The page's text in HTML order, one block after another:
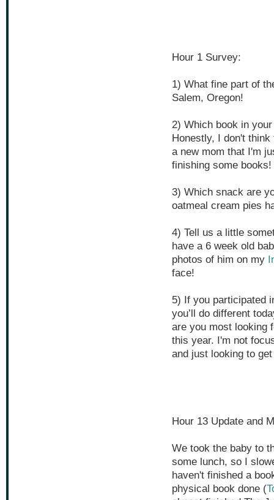
Hour 1 Survey:
1) What fine part of
Salem, Oregon!
2) Which book in
Honestly, I don't
a new mom that I'm
finishing some books!
3) Which snack are
oatmeal cream pies
4) Tell us a little
have a 6 week old
photos of him on my
face!
5) If you participated
you’ll do different
are you most looking
this year. I'm not
and just looking to
Hour 13 Update and
We took the baby to
some lunch, so I
haven't finished a
physical book done (